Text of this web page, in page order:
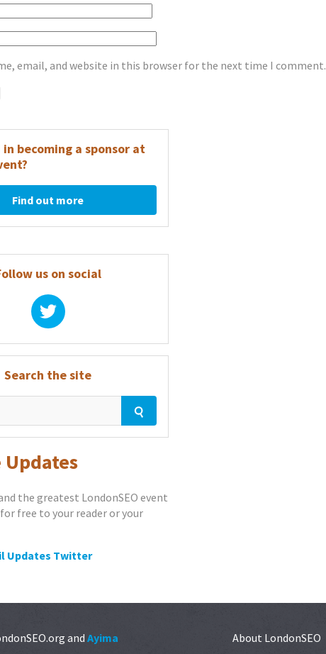
email, and website in this browser for the next time I comment.
becoming a sponsor at
Find out more
us on social
Search the site
Updates
the greatest LondonSEO event
free to your reader or your
Updates Twitter
andAyima About LondonSEO